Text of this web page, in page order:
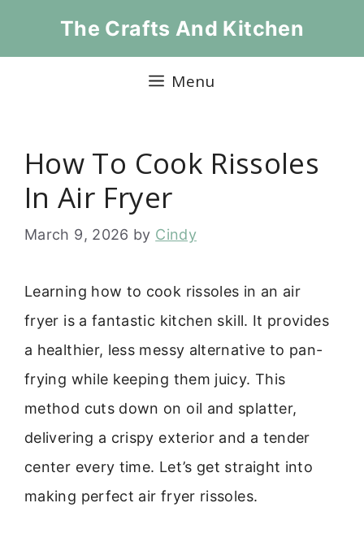
The Crafts And Kitchen
Menu
How To Cook Rissoles
In Air Fryer
March 9, 2026 by Cindy
Learning how to cook rissoles in an air
fryer is a fantastic kitchen skill. It provides
a healthier, less messy alternative to pan-
frying while keeping them juicy. This
method cuts down on oil and splatter,
delivering a crispy exterior and a tender
center every time. Let’s get straight into
making perfect air fryer rissoles.